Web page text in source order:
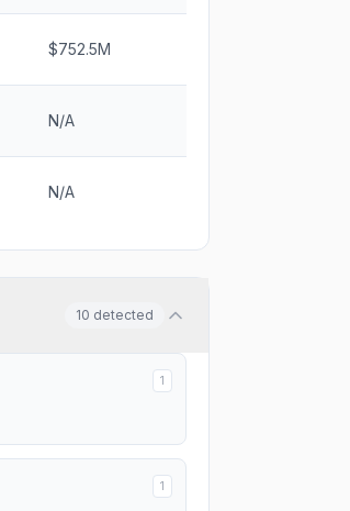
$752.5M
N/A
N/A
10 detected
1
1